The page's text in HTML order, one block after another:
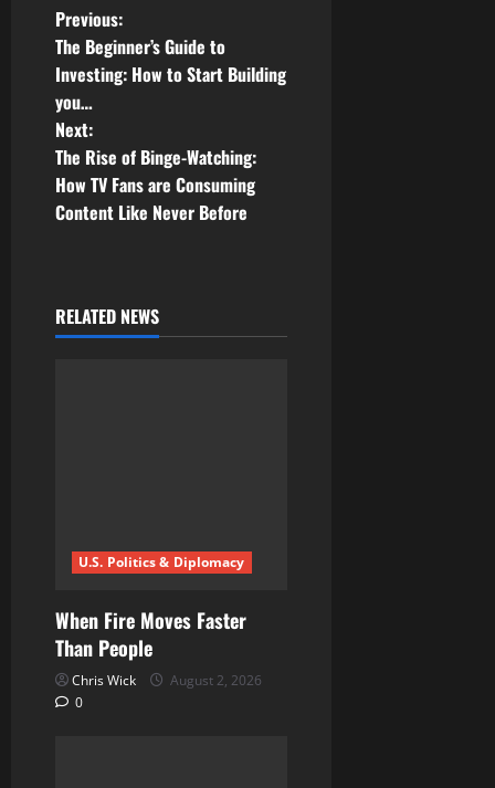
P
o
s
t
n
v
i
n
Previous:
The Beginner’s Guide to
Investing: How to Start Building
you…
Next:
The Rise of Binge-Watching:
How TV Fans are Consuming
Content Like Never Before
RELATED NEWS
U.S. Politics & Diplomacy
When Fire Moves Faster
Than People
Chris Wick
August 2, 2026
0